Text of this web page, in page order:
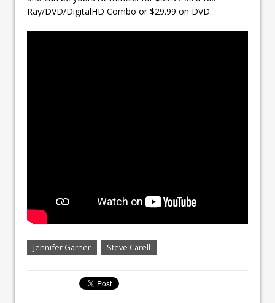
Ray/DVD/DigitalHD Combo or $29.99 on DVD.
Jennifer Garner Steve Carell